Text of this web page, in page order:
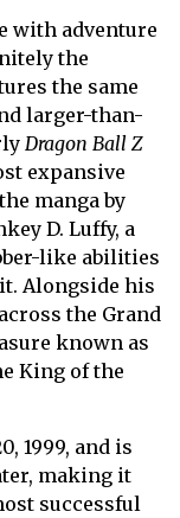
with adventure
the
the same
larger-than-
Dragon Ball Z
expansive
manga by
D. Luffy, a
like abilities
Alongside his
the Grand
known as
King of the
1999, and is
making it
successful